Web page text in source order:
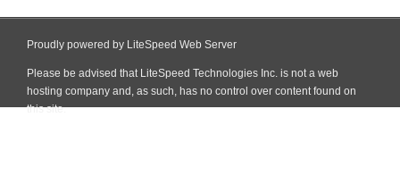
Proudly powered by LiteSpeed Web Server
Please be advised that LiteSpeed Technologies Inc. is not a web
hosting company and, as such, has no control over content found on
this site.